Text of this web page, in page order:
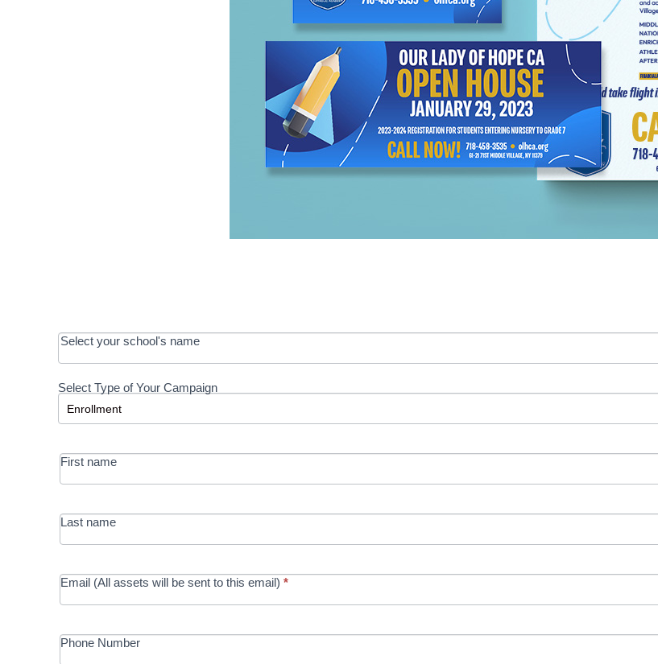
OOS:
Request a
Development
-
MRC/Futures
in Education
Select your school's name
Select Type of Your Campaign
Select Type of Your Campaign
First name
Last name
Email (All assets will be sent to this email) *
Phone Number